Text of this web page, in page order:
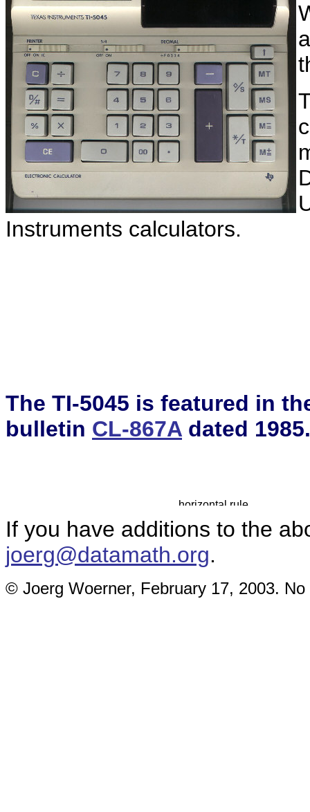
Instruments calculators.
The TI-5045 is featured in
bulletin CL-867A dated 1985.
If you have additions to the
joerg@datamath.org.
© Joerg Woerner, February 17, 2003.